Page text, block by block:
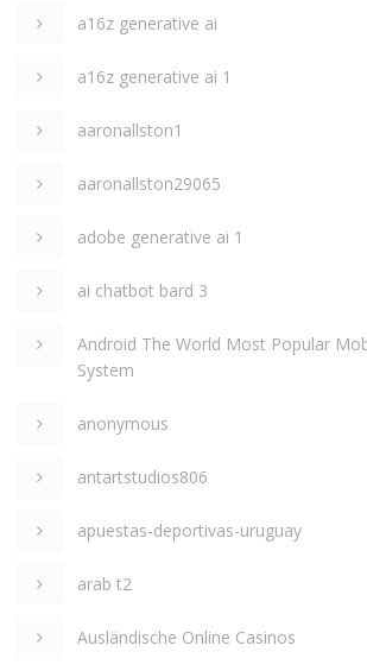
a16z generative ai
a16z generative ai 1
aaronallston1
aaronallston29065
adobe generative ai 1
ai chatbot bard 3
Android The World Most Popular
System
anonymous
antartstudios806
apuestas-deportivas-uruguay
arab t2
Ausländische Online Casinos